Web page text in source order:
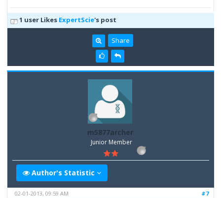
1 user Likes ExpertScie's post
Share
m5877archer
Junior Member
Author's Statistic
#7
02-01-2013, 09:59 AM